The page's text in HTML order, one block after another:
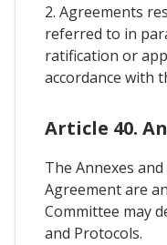
2. Agreements
referred to in
ratification or
accordance with
Article 40.
The Annexes
Agreement are
Committee may
and Protocols.